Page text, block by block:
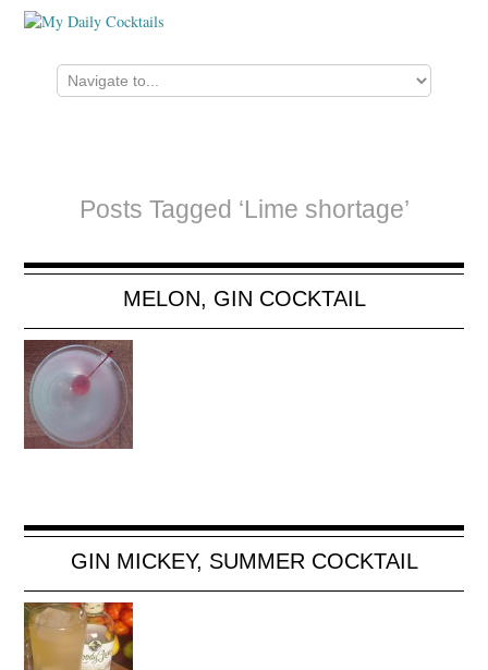
Posts Tagged ‘Lime shortage’
MELON, GIN COCKTAIL
GIN MICKEY, SUMMER COCKTAIL